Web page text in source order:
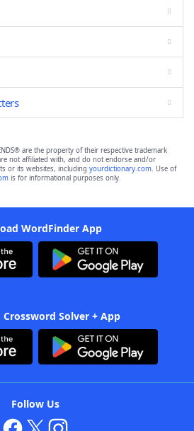
are the property of their respective trademark
not affiliated with, and do not endorse and/or
or its websites, including yourdictionary.com. Use of
is for informational purposes only.
WordFinder App
Solver + App
Follow Us